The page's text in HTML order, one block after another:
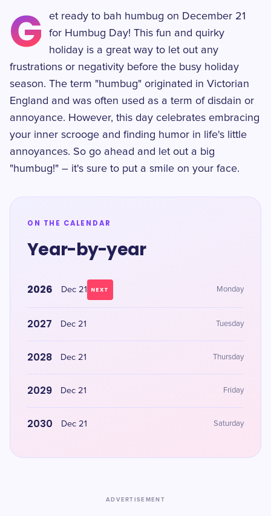
G
et ready to bah humbug on December 21
for Humbug Day! This fun and quirky
holiday is a great way to let out any
frustrations or negativity before the busy holiday
season. The term "humbug" originated in Victorian
England and was often used as a term of disdain or
annoyance. However, this day celebrates embracing
your inner scrooge and finding humor in life's little
annoyances. So go ahead and let out a big
"humbug!" – it's sure to put a smile on your face.
ON THE CALENDAR
Year-by-year
2026 Dec 21 NEXT Monday
2027 Dec 21 Tuesday
2028 Dec 21 Thursday
2029 Dec 21 Friday
2030 Dec 21 Saturday
ADVERTISEMENT